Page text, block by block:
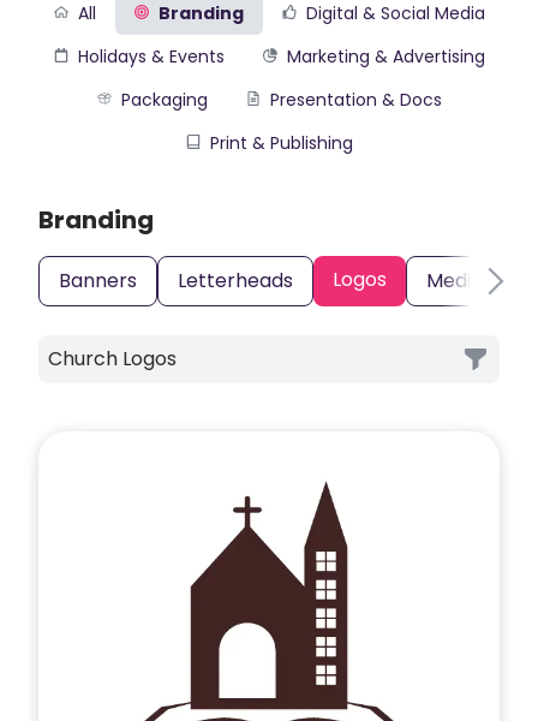
All Branding
Digital & Social Media
Holidays & Events
Marketing & Advertising
Packaging
Presentation & Docs
Print & Publishing
Branding
Banners Letterheads Logos Media Kits
Church Logos